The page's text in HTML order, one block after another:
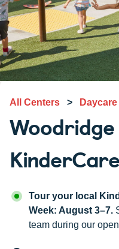
All Centers >
KinderCare
Tour your local
Week: August 3–7.
team during our